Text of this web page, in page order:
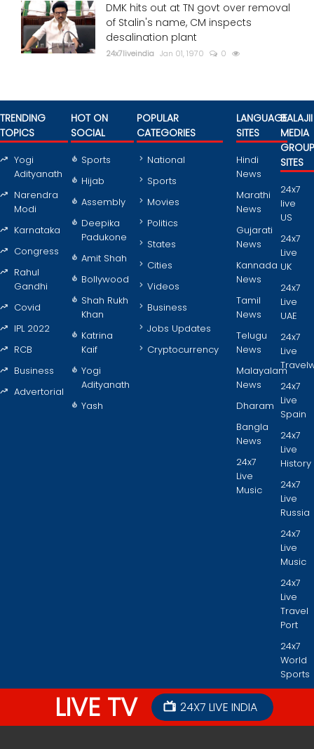
DMK hits out at TN govt over removal
of Stalin's name, CM inspects
desalination plant
24x7liveindia Jan 01, 1970 0
TRENDING
TOPICS
Yogi
Adityanath
Narendra
Modi
Karnataka
Congress
Rahul
Gandhi
Covid
IPL 2022
RCB
Business
Advertorial
HOT ON
SOCIAL
Sports
Hijab
Assembly
Deepika
Padukone
Amit Shah
Bollywood
Shah Rukh
Khan
Katrina
Kaif
Yogi
Adityanath
Yash
POPULAR
CATEGORIES
National
Sports
Movies
Politics
States
Cities
Videos
Business
Jobs Updates
Cryptocurrency
LANGUAGE
SITES
Hindi
News
Marathi
News
Gujarati
News
Kannada
News
Tamil
News
Telugu
News
Malayalam
News
Dharam
Bangla
News
24x7
Live
Music
BALAJII
MEDIA
GROUP
SITES
24x7
live
US
24x7
Live
UK
24x7
Live
UAE
24x7
Live
24x7
Live
Spain
24x7
Live
History
24x7
Live
Russia
24x7
Live
Music
24x7
Live
Travel
Port
24x7
World
Sports
LIVE TV 24X7 LIVE INDIA